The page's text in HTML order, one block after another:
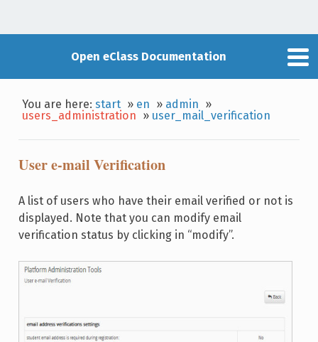
Open eClass Documentation
You are here:start » en » admin »
users_administration » user_mail_verification
User e-mail Verification
A list of users who have their email verified or not is
displayed. Note that you can modify email
verification status by clicking in “modify”.